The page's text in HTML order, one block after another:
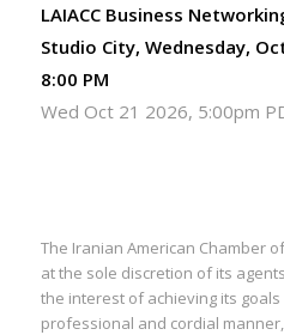
LAIACC Business
Studio City, Wednesday,
8:00 PM
Wed Oct 21 2026, 5:00pm
The Iranian American Chamber
at the sole discretion of its
the interest of achieving its
professional and cordial